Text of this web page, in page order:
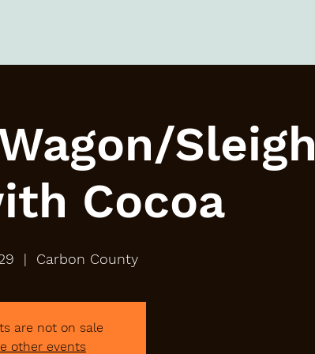
Sleigh
Cocoa
  |
Carbon County
are not on sale
other events